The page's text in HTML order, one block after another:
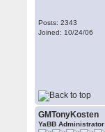
Posts: 2343
Joined: 10/24/06
GMTonyKosten
YaBB Administrator